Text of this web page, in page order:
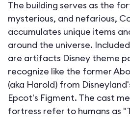
The building serves as the
mysterious, and nefarious,
accumulates unique items
around the universe.
are artifacts Disney theme
recognize like the former
(aka Harold) from
Epcot's Figment. The cast
fortress refer to humans as